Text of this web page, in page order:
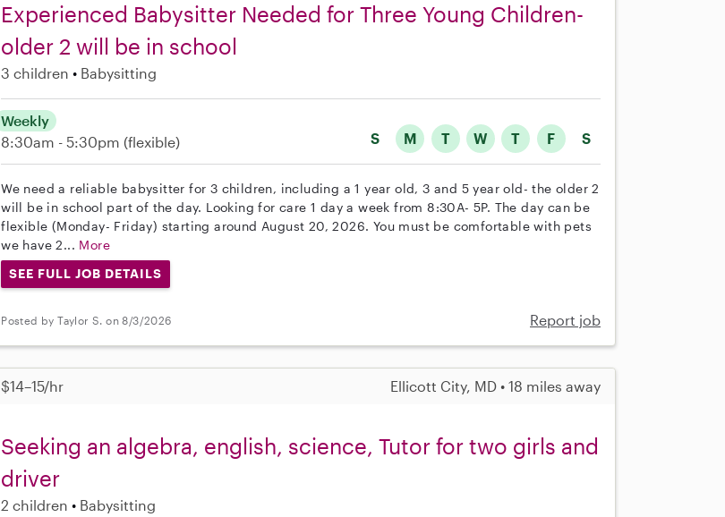
Experienced Babysitter Needed for Three Young Children-
older 2 will be in school
3 children Babysitting
S M T W T F S
Weekly
8:30am - 5:30pm (flexible)
We need a reliable babysitter for 3 children, including a 1 year old, 3 and 5 year old- the older 2
will be in school part of the day. Looking for care 1 day a week from 8:30A- 5P. The day can be
flexible (Monday- Friday) starting around August 20, 2026. You must be comfortable with pets
we have 2... More
SEE FULL JOB DETAILS
Posted by Taylor S. on 8/3/2026 Report job
$14–15/hr Ellicott City, MD • 18 miles away
Seeking an algebra, english, science, Tutor for two girls and
driver
2 children Babysitting